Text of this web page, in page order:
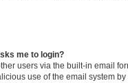
me to login?
users via the built-in email
use of the email system